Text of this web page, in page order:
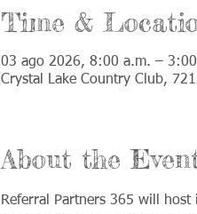
Time &
03 ago 2026, 8:00 a.m. –
Crystal Lake Country Club,
About the
Referral Partners 365 will